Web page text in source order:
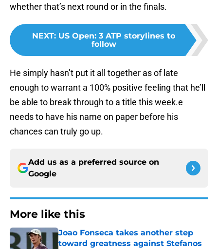
whether that’s next round or in the finals.
NEXT: US Open: 3 ATP storylines to
follow
He simply hasn’t put it all together as of late
enough to warrant a 100% positive feeling that he’ll
be able to break through to a title this week.e
needs to have his name on paper before his
chances can truly go up.
Add us as a preferred source on
Google
More like this
Joao Fonseca takes another step
toward greatness against Stefanos